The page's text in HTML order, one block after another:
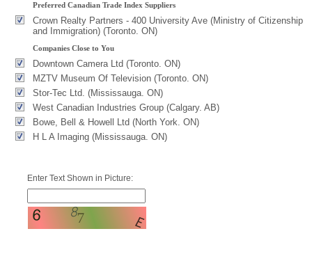
Preferred Canadian Trade Index Suppliers
Crown Realty Partners - 400 University Ave (Ministry of Citizenship
and Immigration) (Toronto. ON)
Companies Close to You
Downtown Camera Ltd (Toronto. ON)
MZTV Museum Of Television (Toronto. ON)
Stor-Tec Ltd. (Mississauga. ON)
West Canadian Industries Group (Calgary. AB)
Bowe, Bell & Howell Ltd (North York. ON)
H L A Imaging (Mississauga. ON)
Enter Text Shown in Picture: